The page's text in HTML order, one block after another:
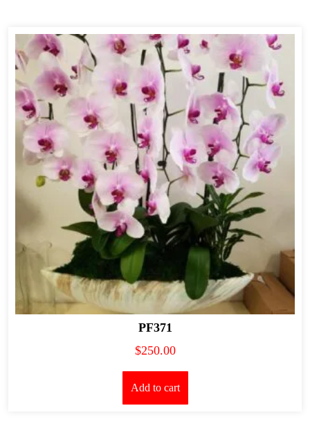
PF371
$250.00
Add to cart